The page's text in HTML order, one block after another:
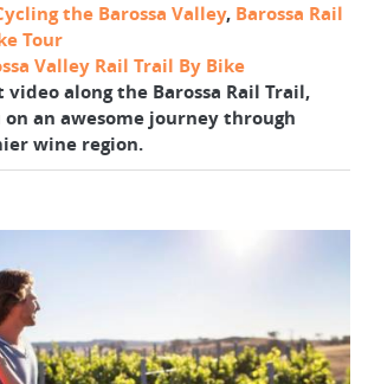
the Barossa Valley, Barossa Rail
Tour
Valley Rail Trail By Bike
along the Barossa Rail Trail,
an awesome journey through
wine region.